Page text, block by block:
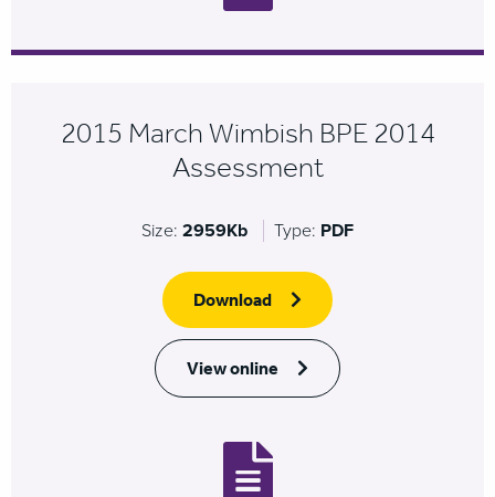
2015 March Wimbish BPE 2014
Assessment
Size: 2959Kb Type: PDF
Download
View online